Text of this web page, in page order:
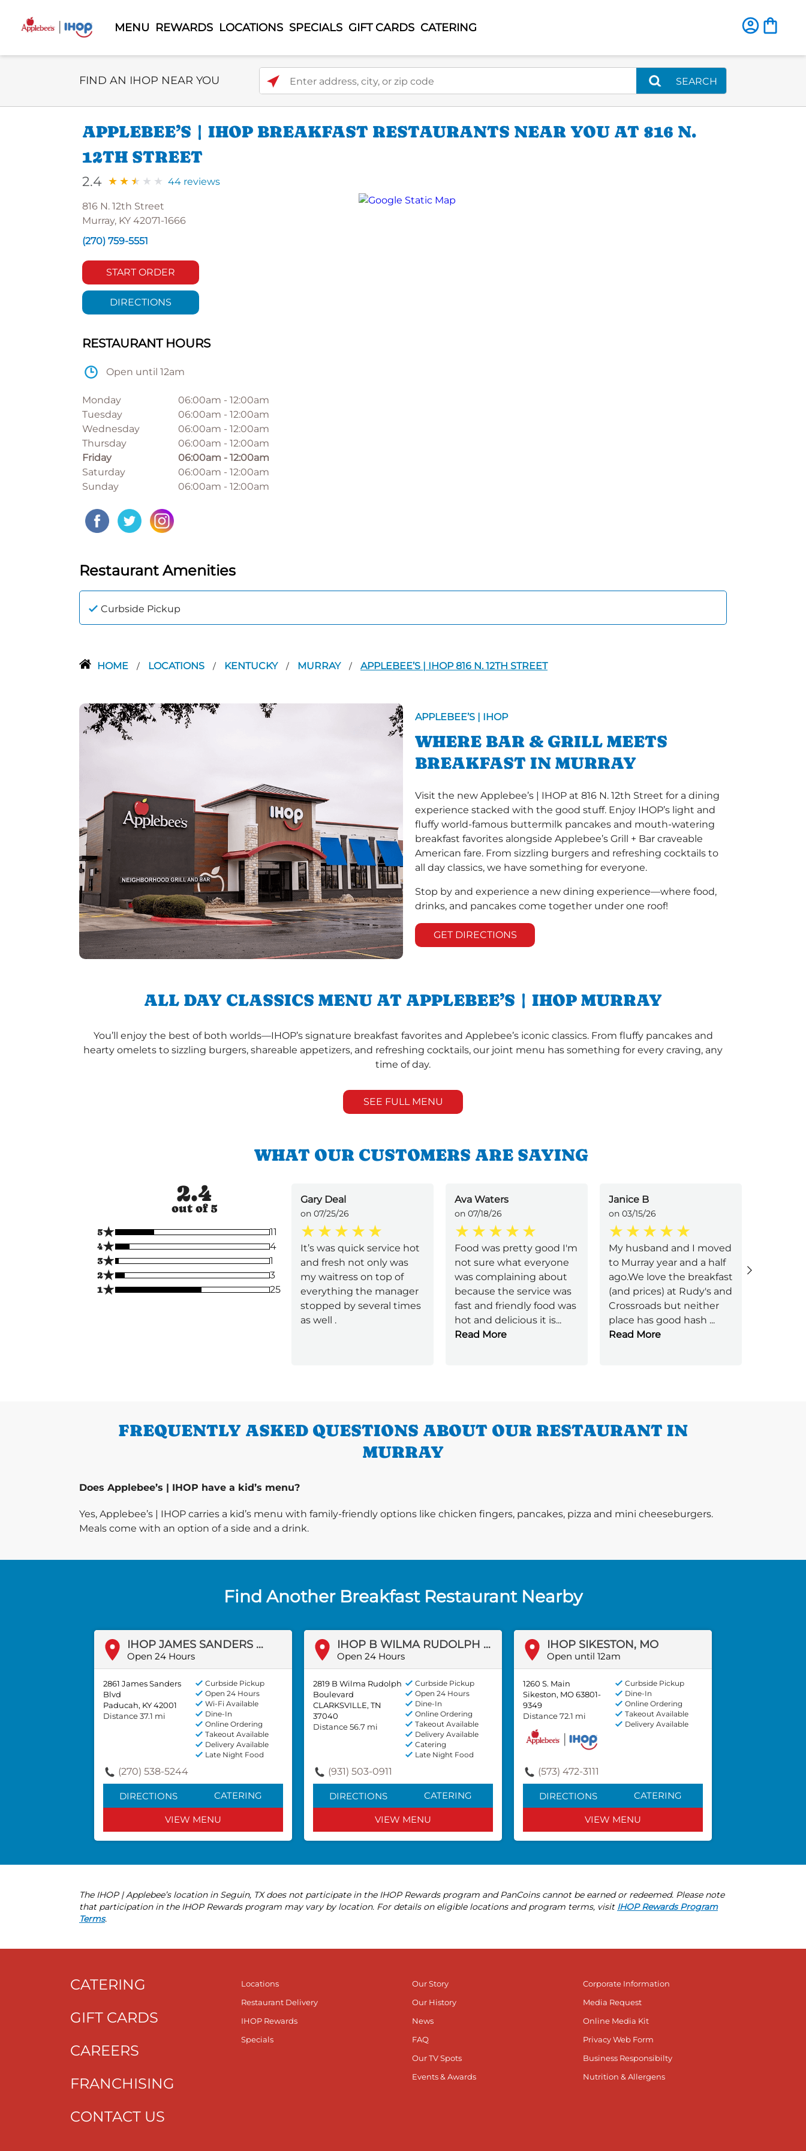
MENU REWARDS LOCATIONS SPECIALS GIFT CARDS CATERING
Select Search Type
FIND AN IHOP NEAR YOU Enter address, city, or zip code
SEARCH
APPLEBEE’S | IHOP BREAKFAST RESTAURANTS NEAR YOU AT 816 N.
12TH STREET
2.4 44 reviews
816 N. 12th Street
Murray, KY 42071-1666
(270) 759-5551
START ORDER
DIRECTIONS
RESTAURANT HOURS
Open until 12am
Monday 06:00am - 12:00am
Tuesday
06:00am - 12:00am
Wednesday
06:00am - 12:00am
Thursday
06:00am - 12:00am
Friday
06:00am - 12:00am
Saturday
06:00am - 12:00am
Sunday
06:00am - 12:00am
Restaurant Amenities
Curbside Pickup
HOME / LOCATIONS / KENTUCKY / MURRAY / APPLEBEE’S | IHOP 816 N. 12TH STREET
APPLEBEE’S | IHOP
WHERE BAR & GRILL MEETS
BREAKFAST IN MURRAY
Visit the new Applebee’s | IHOP at 816 N. 12th Street for a dining
experience stacked with the good stuff. Enjoy IHOP’s light and
fluffy world-famous buttermilk pancakes and mouth-watering
breakfast favorites alongside Applebee’s Grill + Bar craveable
American fare. From sizzling burgers and refreshing cocktails to
all day classics, we have something for everyone.
Stop by and experience a new dining experience—where food,
drinks, and pancakes come together under one roof!
GET DIRECTIONS
ALL DAY CLASSICS MENU AT APPLEBEE’S | IHOP MURRAY
You’ll enjoy the best of both worlds—IHOP’s signature breakfast favorites and Applebee’s iconic classics. From fluffy pancakes and
hearty omelets to sizzling burgers, shareable appetizers, and refreshing cocktails, our joint menu has something for every craving, any
time of day.
SEE FULL MENU
WHAT OUR CUSTOMERS ARE SAYING
2.4
out of 5
5★
11
4★
4
3★
1
2★
3
1★ 25
Gary Deal
on 07/25/26
It’s was quick service hot
and fresh not only was
my waitress on top of
everything the manager
stopped by several times
as well .
Ava Waters
on 07/18/26
Food was pretty good I'm
not sure what everyone
was complaining about
because the service was
fast and friendly food was
hot and delicious it is...
Read More
Janice B
on 03/15/26
My husband and I moved
to Murray year and a half
ago.We love the breakfast
(and prices) at Rudy's and
Crossroads but neither
place has good hash ...
Read More
FREQUENTLY ASKED QUESTIONS ABOUT OUR RESTAURANT IN
MURRAY
Does Applebee’s | IHOP have a kid’s menu?
Yes, Applebee’s | IHOP carries a kid’s menu with family-friendly options like chicken fingers, pancakes, pizza and mini cheeseburgers.
Meals come with an option of a side and a drink.
Find Another Breakfast Restaurant Nearby
IHOP JAMES SANDERS BLVD
Open 24 Hours
2861 James Sanders
Blvd
Paducah, KY 42001
Distance 37.1 mi
Curbside Pickup
Open 24 Hours
Wi-Fi Available
Dine-In
Online Ordering
Takeout Available
Delivery Available
Late Night Food
(270) 538-5244
DIRECTIONS CATERING
VIEW MENU
IHOP B WILMA RUDOLPH BLVD
Open 24 Hours
2819 B Wilma Rudolph
Boulevard
CLARKSVILLE, TN
37040
Distance 56.7 mi
Curbside Pickup
Open 24 Hours
Dine-In
Online Ordering
Takeout Available
Delivery Available
Catering
Late Night Food
(931) 503-0911
DIRECTIONS CATERING
VIEW MENU
IHOP SIKESTON, MO
Open until 12am
1260 S. Main
Sikeston, MO 63801-
9349
Distance 72.1 mi
Curbside Pickup
Dine-In
Online Ordering
Takeout Available
Delivery Available
(573) 472-3111
DIRECTIONS CATERING
VIEW MENU
The IHOP | Applebee’s location in Seguin, TX does not participate in the IHOP Rewards program and PanCoins cannot be earned or redeemed. Please note
that participation in the IHOP Rewards program may vary by location. For details on eligible locations and program terms, visit IHOP Rewards Program
Terms.
CATERING
GIFT CARDS
CAREERS
FRANCHISING
CONTACT US
Locations
Restaurant Delivery
IHOP Rewards
Specials
Our Story
Our History
News
FAQ
Our TV Spots
Events & Awards
Corporate Information
Media Request
Online Media Kit
Privacy Web Form
Business Responsibilty
Nutrition & Allergens